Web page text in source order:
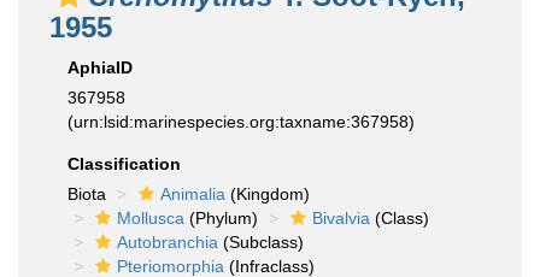
1955
AphiaID
367958
(urn:lsid:marinespecies.org:taxname:367958)
Classification
Biota
Animalia (Kingdom)
Mollusca (Phylum) Bivalvia (Class)
Autobranchia (Subclass)
Pteriomorphia (Infraclass)